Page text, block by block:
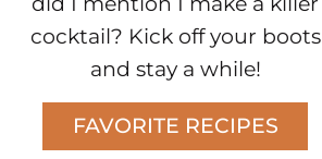
cocktail? Kick off your boots
and stay a while!
FAVORITE RECIPES